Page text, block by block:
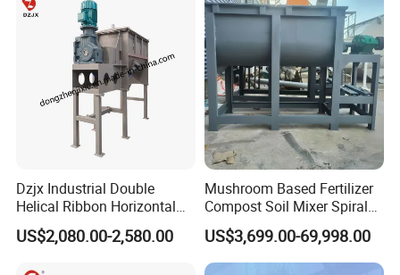
Dzjx Industrial Double
Helical Ribbon Horizontal
Mixer Heating Mixer Mixing
Machine
US$2,080.00-2,580.00
Mushroom Based Fertilizer
Compost Soil Mixer Spiral
Mixer Powder Mixer
US$3,699.00-69,998.00